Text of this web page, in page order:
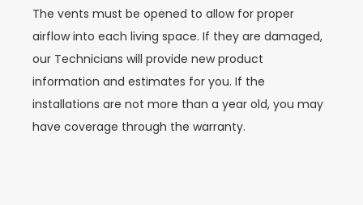
The vents must be opened to allow for proper
airflow into each living space. If they are damaged,
our Technicians will provide new product
information and estimates for you. If the
installations are not more than a year old, you may
have coverage through the warranty.